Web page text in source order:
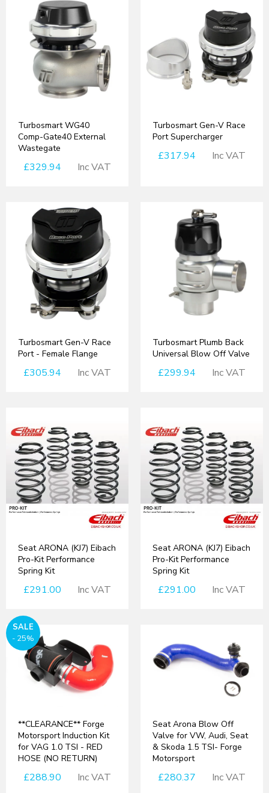
Turbosmart WG40
Comp-Gate40 External
Wastegate
£329.94 Inc VAT
Turbosmart Gen-V Race
Port Supercharger
£317.94 Inc VAT
Turbosmart Gen-V Race
Port - Female Flange
£305.94 Inc VAT
Turbosmart Plumb Back
Universal Blow Off Valve
£299.94 Inc VAT
Seat ARONA (KJ7) Eibach
Pro-Kit Performance
Spring Kit
£291.00 Inc VAT
Seat ARONA (KJ7) Eibach
Pro-Kit Performance
Spring Kit
£291.00 Inc VAT
SALE
- 25%
**CLEARANCE** Forge
Motorsport Induction Kit
for VAG 1.0 TSI - RED
HOSE (NO RETURN)
£288.90 Inc VAT
Seat Arona Blow Off
Valve for VW, Audi, Seat
& Skoda 1.5 TSI- Forge
Motorsport
£280.37 Inc VAT